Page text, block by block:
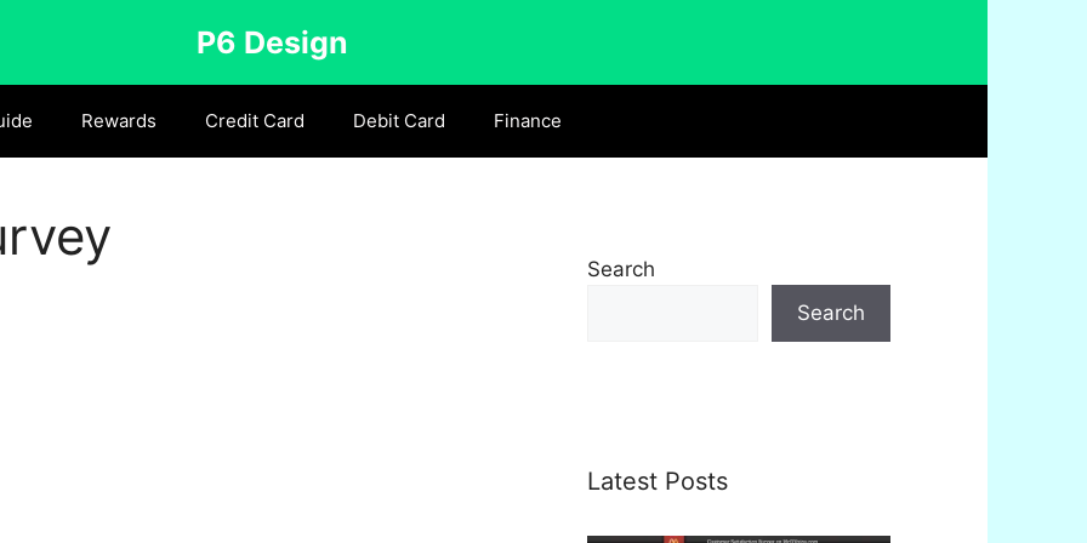
P6 Design
Rewards Credit Card Debit Card Finance
Search
Search
Latest Posts